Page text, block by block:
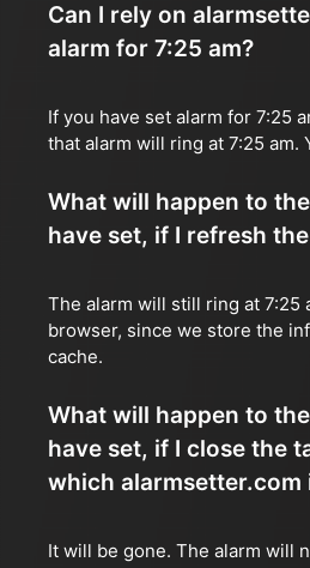
Can I rely on
alarm for 7:25 am?
If you have set alarm for 7:25
that alarm will ring at 7:25 am.
What will happen to
have set, if I refresh
The alarm will still ring at 7:25
browser, since we store the
cache.
What will happen to
have set, if I close the
which alarmsetter.com
It will be gone. The alarm will